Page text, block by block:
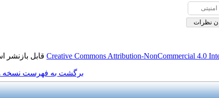
Creative Commonsقابل بازنشر است.
برگشت به فهرست نسخه ها